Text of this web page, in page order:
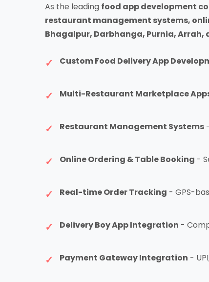
As the leading food app development
restaurant management systems,
Bhagalpur, Darbhanga, Purnia, Arrah,
Custom Food Delivery App
Multi-Restaurant Marketplace
Restaurant Management Systems
Online Ordering & Table Booking -
Real-time Order Tracking - GPS-
Delivery Boy App Integration -
Payment Gateway Integration -